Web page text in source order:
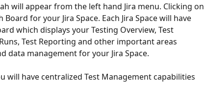
will appear from the left hand Jira menu. Clicking on
for your Jira Space. Each Jira Space will have
which displays your Testing Overview, Test
Test Reporting and other important areas
data management for your Jira Space.
will have centralized Test Management capabilities